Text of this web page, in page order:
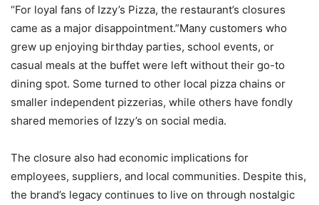
“For loyal fans of Izzy’s Pizza, the restaurant’s closures
came as a major disappointment.”Many customers who
grew up enjoying birthday parties, school events, or
casual meals at the buffet were left without their go-to
dining spot. Some turned to other local pizza chains or
smaller independent pizzerias, while others have fondly
shared memories of Izzy’s on social media.
The closure also had economic implications for
employees, suppliers, and local communities. Despite this,
the brand’s legacy continues to live on through nostalgic